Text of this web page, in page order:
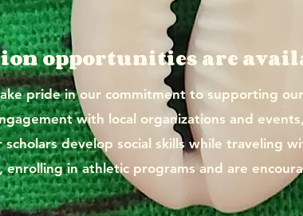
opportunities are
pride in our commitment to supporting
with local organizations and
develop social skills while traveling
enrolling in athletic programs and are